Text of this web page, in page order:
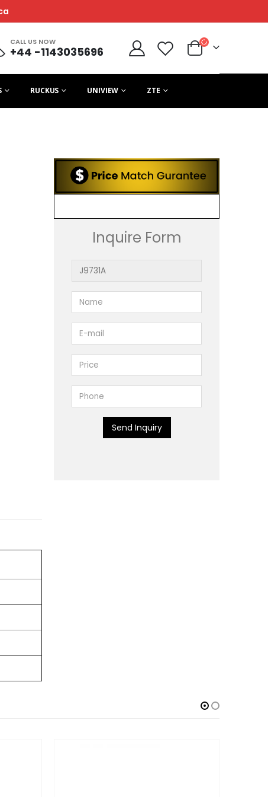
CALL US NOW
+44 -1143035696
RUCKUS UNIVIEW ZTE
Inquire Form
Send Inquiry